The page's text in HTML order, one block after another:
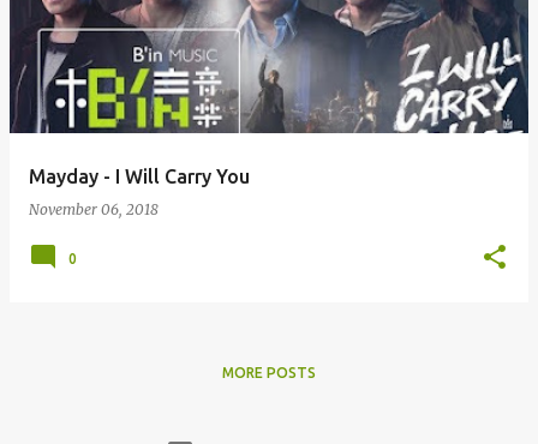
Mayday - I Will Carry You
November 06, 2018
0
MORE POSTS